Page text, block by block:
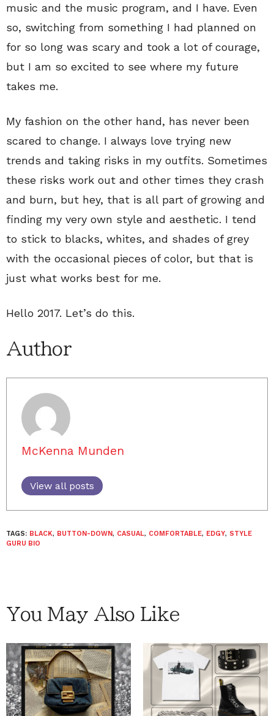
music and the music program, and I have. Even
so, switching from something I had planned on
for so long was scary and took a lot of courage,
but I am so excited to see where my future
takes me.
My fashion on the other hand, has never been
scared to change. I always love trying new
trends and taking risks in my outfits. Sometimes
these risks work out and other times they crash
and burn, but hey, that is all part of growing and
finding my very own style and aesthetic. I tend
to stick to blacks, whites, and shades of grey
with the occasional pieces of color, but that is
just what works best for me.
Hello 2017. Let’s do this.
Author
McKenna Munden
View all posts
TAGS: BLACK, BUTTON-DOWN, CASUAL, COMFORTABLE, EDGY, STYLE
GURU BIO
You May Also Like